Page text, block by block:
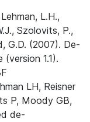
L.H.,
Szolovits, P.,
G.D. (2007). De-
1.1).
LH, Reisner
P, Moody GB,
de-